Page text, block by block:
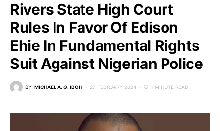
Rivers State High Court
Rules In Favor Of Edison
Ehie In Fundamental Rights
Suit Against Nigerian Police
BY MICHAEL A. G. IBOH 27 FEBRUARY 2024 1 MINUTE READ